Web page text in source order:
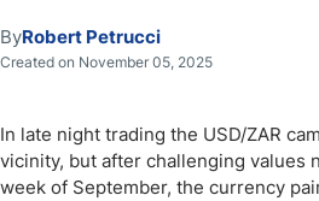
ByRobert Petrucci
Created on November 05, 2025
In late night trading the USD/ZAR
vicinity, but after challenging values
week of September, the currency